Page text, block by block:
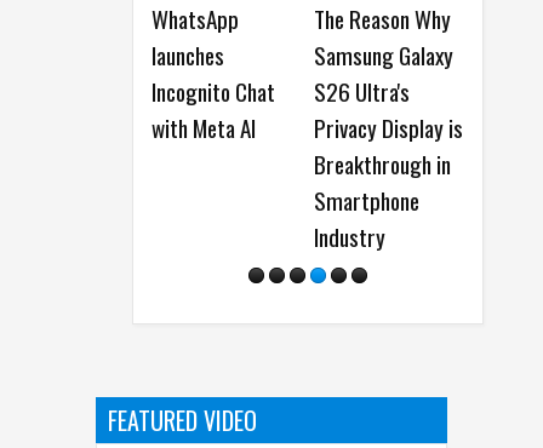
WhatsApp
launches
Incognito Chat
with Meta AI
The Reason Why
Samsung Galaxy
S26 Ultra's
Privacy Display is
Breakthrough in
Smartphone
Industry
Samsung to
introduce
Agent on
upcoming
Flagship Galaxy
FEATURED VIDEO